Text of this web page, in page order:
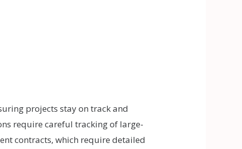
projects stay on track and
require careful tracking of large-
contracts, which require detailed